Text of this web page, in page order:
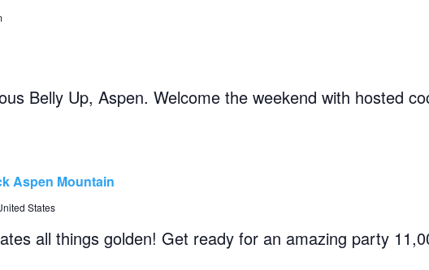
Belly Up, Aspen. Welcome the weekend with hosted
Aspen Mountain
States
all things golden! Get ready for an amazing party